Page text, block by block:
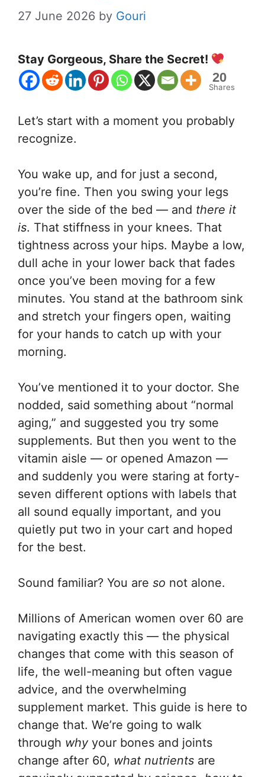
27 June 2026 by Gouri
Stay Gorgeous, Share the Secret!
20
Shares
Let’s start with a moment you probably
recognize.
You wake up, and for just a second,
you’re fine. Then you swing your legs
over the side of the bed — and there it
is. That stiffness in your knees. That
tightness across your hips. Maybe a low,
dull ache in your lower back that fades
once you’ve been moving for a few
minutes. You stand at the bathroom sink
and stretch your fingers open, waiting
for your hands to catch up with your
morning.
You’ve mentioned it to your doctor. She
nodded, said something about “normal
aging,” and suggested you try some
supplements. But then you went to the
vitamin aisle — or opened Amazon —
and suddenly you were staring at forty-
seven different options with labels that
all sound equally important, and you
quietly put two in your cart and hoped
for the best.
Sound familiar? You are so not alone.
Millions of American women over 60 are
navigating exactly this — the physical
changes that come with this season of
life, the well-meaning but often vague
advice, and the overwhelming
supplement market. This guide is here to
change that. We’re going to walk
through whyyour bones and joints
change after 60, what nutrients are